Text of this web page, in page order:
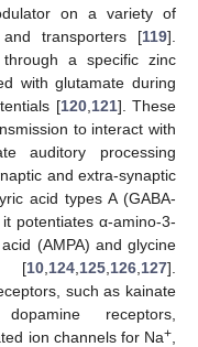
on a variety of
transporters [119].
a specific zinc
with glutamate during
[120, 121]. These
to interact with
auditory processing
and extra-synaptic
acid types A (GABA-
potentiates α-amino-3-
(AMPA) and glycine
[10 124 125 126 127].
such as kainate
receptors,
ion channels for Na+